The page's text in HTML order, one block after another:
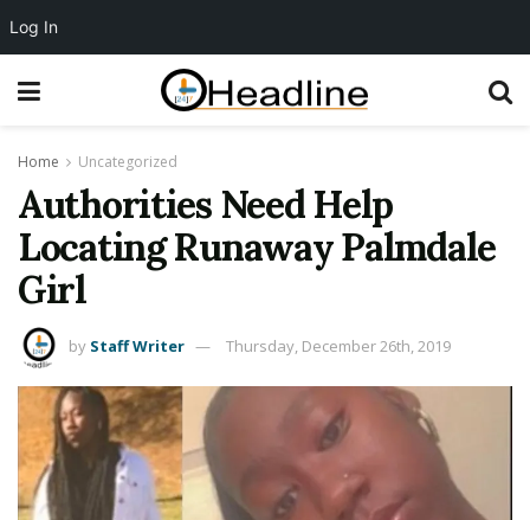
Home Uncategorized
Authorities Need Help
Locating Runaway Palmdale
Girl
by Staff Writer Thursday, December 26th, 2019
Log In